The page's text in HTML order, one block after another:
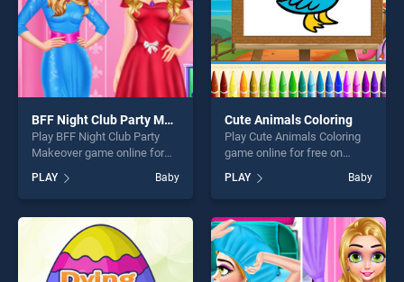
BFF Night Club Party Makeover
Play BFF Night Club Party
Makeover game online for
Night Club Party Makeover
stands out as one of our top
skill games, offering endless
entertainment, is perfect for
players seeking fun and
challenge....
PLAY Baby
Cute Animals Coloring
Play Cute Animals Coloring
game online for free on
Coloring stands out as one
of our top skill games,
offering endless
entertainment, is perfect for
players seeking fun and
challenge....
PLAY Baby